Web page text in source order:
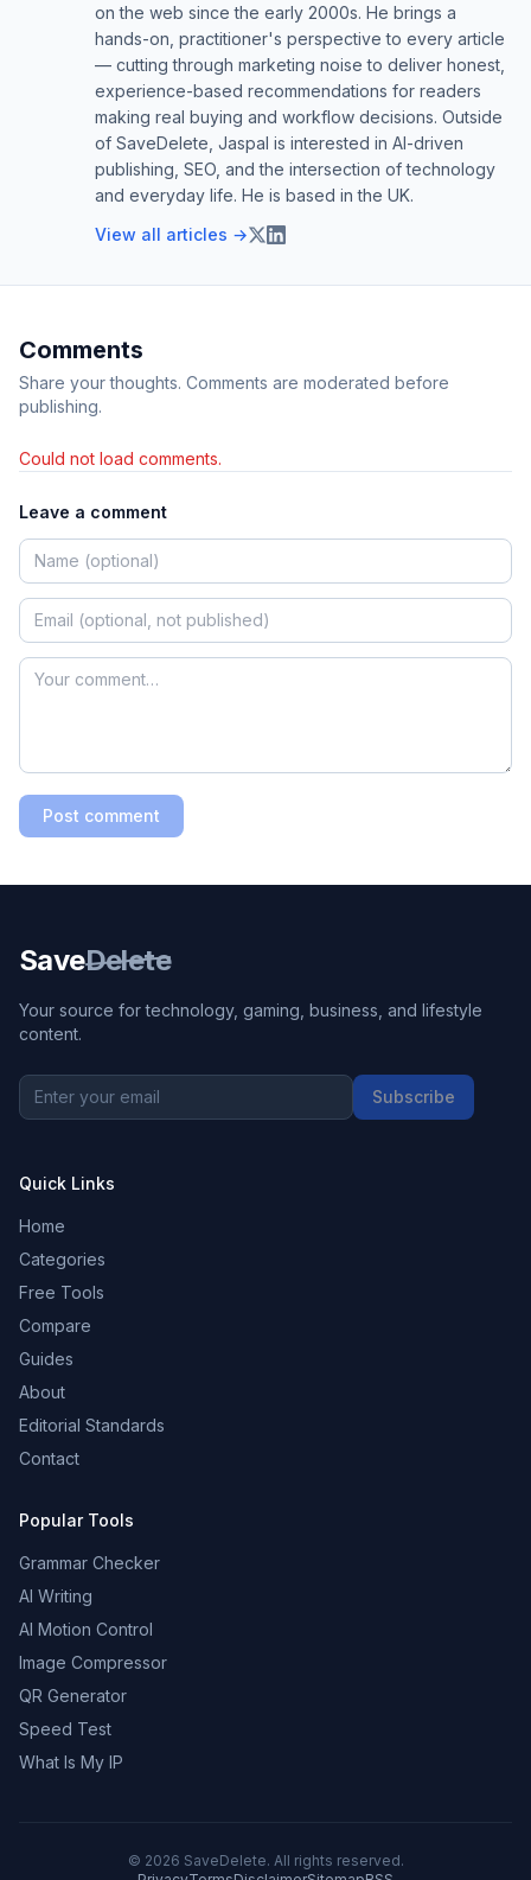
on the web since the early 2000s. He brings a
hands-on, practitioner's perspective to every article
— cutting through marketing noise to deliver honest,
experience-based recommendations for readers
making real buying and workflow decisions. Outside
of SaveDelete, Jaspal is interested in AI-driven
publishing, SEO, and the intersection of technology
and everyday life. He is based in the UK.
View all articles →
Comments
Share your thoughts. Comments are moderated before
publishing.
Could not load comments.
Leave a comment
Post comment
SaveDelete
Your source for technology, gaming, business, and lifestyle
content.
Subscribe
Quick Links
Home
Categories
Free Tools
Compare
Guides
About
Editorial Standards
Contact
Popular Tools
Grammar Checker
AI Writing
AI Motion Control
Image Compressor
QR Generator
Speed Test
What Is My IP
© 2026 SaveDelete. All rights reserved.